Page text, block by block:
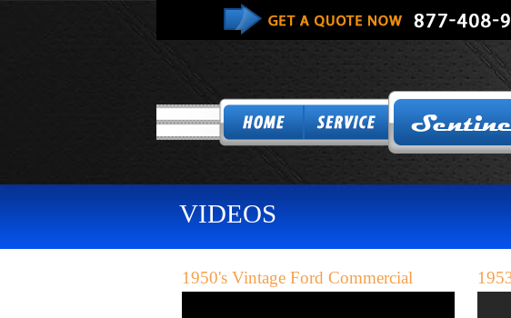
VIDEOS
1950's Vintage Ford Commercial